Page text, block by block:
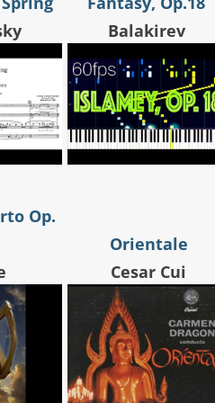
Balakirev
Op.
Orientale
Cesar Cui